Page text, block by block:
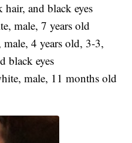
and black eyes
male, 7 years old
4 years old, 3-3,
black eyes
male, 11 months old